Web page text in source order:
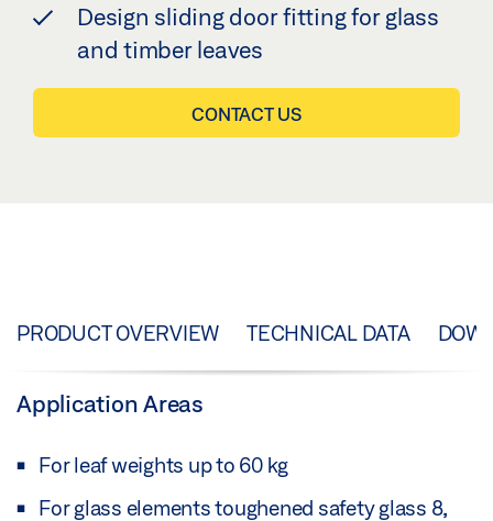
Design sliding door fitting for glass
and timber leaves
CONTACT US
PRODUCT OVERVIEW TECHNICAL DATA
Application Areas
For leaf weights up to 60 kg
For glass elements toughened safety glass 8,